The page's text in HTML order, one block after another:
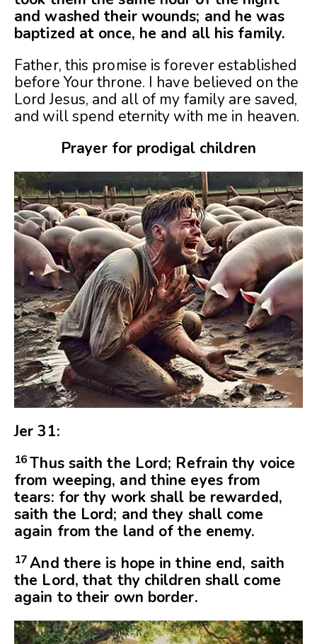
and washed their wounds; and he was
baptized at once, he and all his family.
Father, this promise is forever established
before Your throne. I have believed on the
Lord Jesus, and all of my family are saved,
and will spend eternity with me in heaven.
Prayer for prodigal children
Jer 31:
16Thus saith the Lord; Refrain thy voice
from weeping, and thine eyes from
tears: for thy work shall be rewarded,
saith the Lord; and they shall come
again from the land of the enemy.
17And there is hope in thine end, saith
the Lord, that thy children shall come
again to their own border.